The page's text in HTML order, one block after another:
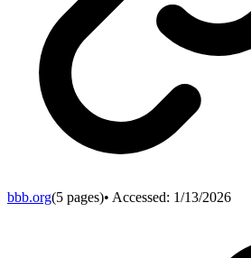
bbb.org(5 pages)• Accessed: 1/13/2026